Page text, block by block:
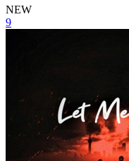
NEW
9